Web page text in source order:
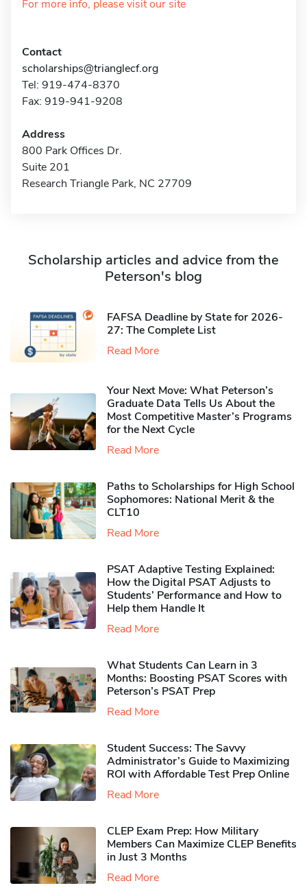
For more info, please visit our site
Contact
scholarships@trianglecf.org
Tel: 919-474-8370
Fax: 919-941-9208
Address
800 Park Offices Dr.
Suite 201
Research Triangle Park, NC 27709
Scholarship articles and advice from the
Peterson's blog
FAFSA Deadline by State for 2026-
27: The Complete List
Read More
Your Next Move: What Peterson’s
Graduate Data Tells Us About the
Most Competitive Master’s Programs
for the Next Cycle
Read More
Paths to Scholarships for High School
Sophomores​: National Merit & the
CLT10
Read More
PSAT Adaptive Testing Explained:
How the Digital PSAT Adjusts to
Students’ Performance and How to
Help them Handle It
Read More
What Students Can Learn in 3
Months: Boosting PSAT Scores with
Peterson’s PSAT Prep
Read More
Student Success: The Savvy
Administrator’s Guide to Maximizing
ROI with Affordable Test Prep Online
Read More
CLEP Exam Prep: How Military
Members Can Maximize CLEP Benefits
in Just 3 Months
Read More